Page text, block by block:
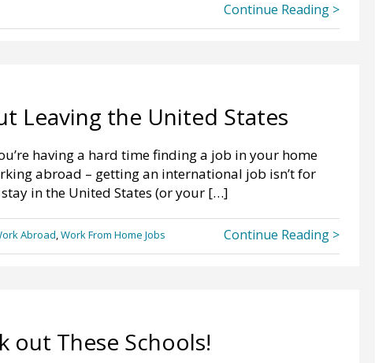
Continue Reading >
Leaving the United States
having a hard time finding a job in your home
abroad – getting an international job isn’t for
in the United States (or your […]
Abroad,Work From Home Jobs Continue Reading >
out These Schools!